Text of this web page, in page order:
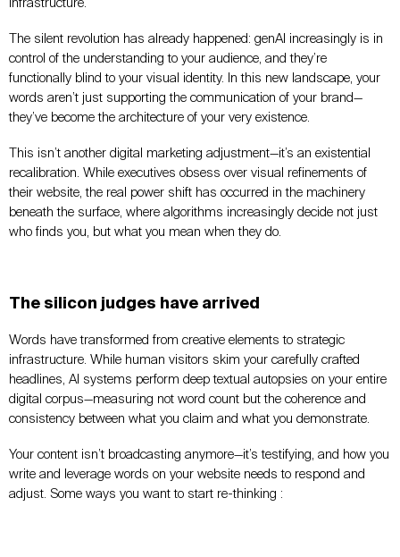
infrastructure.
The silent revolution has already happened: genAI increasingly is in
control of the understanding to your audience, and they’re
functionally blind to your visual identity. In this new landscape, your
words aren’t just supporting the communication of your brand—
they’ve become the architecture of your very existence.
This isn’t another digital marketing adjustment—it’s an existential
recalibration. While executives obsess over visual refinements of
their website, the real power shift has occurred in the machinery
beneath the surface, where algorithms increasingly decide not just
who finds you, but what you mean when they do.
The silicon judges have arrived
Words have transformed from creative elements to strategic
infrastructure. While human visitors skim your carefully crafted
headlines, AI systems perform deep textual autopsies on your entire
digital corpus—measuring not word count but the coherence and
consistency between what you claim and what you demonstrate.
Your content isn’t broadcasting anymore—it’s testifying, and how you
write and leverage words on your website needs to respond and
adjust. Some ways you want to start re-thinking :